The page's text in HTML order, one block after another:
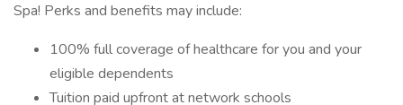
Spa! Perks and benefits may include:
100% full coverage of healthcare for you and your
eligible dependents
Tuition paid upfront at network schools